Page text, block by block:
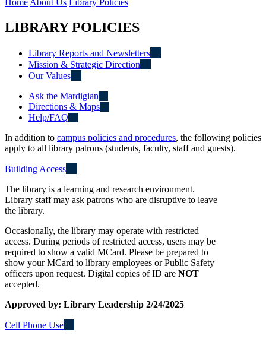
LIBRARY POLICIES
Library Reports and Newsletters
Mission & Strategic Direction
Our Values
Ask the Mardigian
Directions & Maps
Help/FAQ
In addition to campus policies and procedures, the following policies
apply to all library patrons (students, faculty, staff and guests).
Building Access
The library is a learning and research environment.
Library staff may ask patrons who are disruptive to leave
the library.
Occasionally, the library may operate with restricted
access. During periods of restricted access, users may be
required to show a valid MCard. Please be prepared to
show your MCard to library employees or Public Safety
officers upon request. Digital copies of ID are NOT
accepted.
Approved by: Library Leadership 2/24/2025
Cell Phone Use